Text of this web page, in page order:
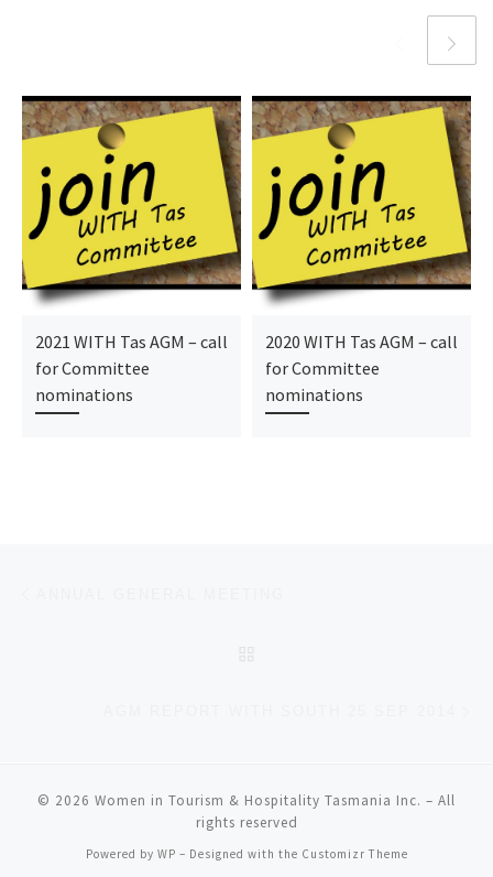
2021 WITH Tas AGM – call
for Committee
nominations
2020 WITH Tas AGM – call
for Committee
nominations
© 2026 Women in Tourism & Hospitality Tasmania Inc. – All
rights reserved
Powered by WP – Designed with the Customizr Theme